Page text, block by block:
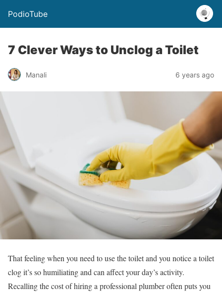
PodioTube
7 Clever Ways to Unclog a Toilet
Manali 6 years ago
That feeling when you need to use the toilet and you notice a toilet
clog it’s so humiliating and can affect your day’s activity.
Recalling the cost of hiring a professional plumber often puts you